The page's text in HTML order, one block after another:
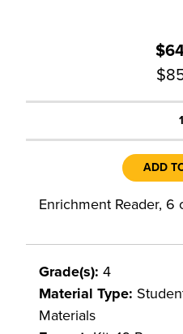
1
ADD
Enrichment Reader, 6
Grade(s): 4
Material Type:
Materials